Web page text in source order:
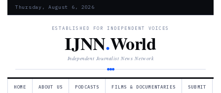
Thursday, August 6, 2026
ESTABLISHED FOR INDEPENDENT VOICES
IJNN.World
Independent Journalist News Network
HOME ABOUT US PODCASTS FILMS & DOCUMENTARIES SUBMIT